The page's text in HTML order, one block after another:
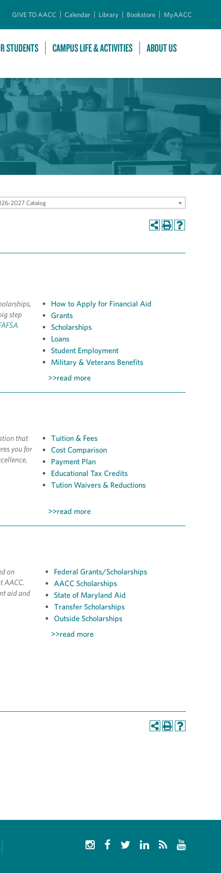
GIVE TO AACC Calendar Library Bookstore MyAACC
STUDENTS CAMPUS LIFE & ACTIVITIES ABOUT US
2027 Catalog
step
How to Apply for Financial Aid
Grants
Scholarships
Loans
Student Employment
Military & Veterans Benefits
>>read more
that
you for
Tuition & Fees
Cost Comparison
Payment Plan
Educational Tax Credits
Tution Waivers & Reductions
>>read more
on
AACC.
aid and
Federal Grants/Scholarships
AACC Scholarships
State of Maryland Aid
Transfer Scholarships
Outside Scholarships
>>read more